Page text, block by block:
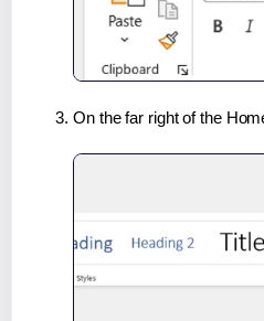
On the far right of the